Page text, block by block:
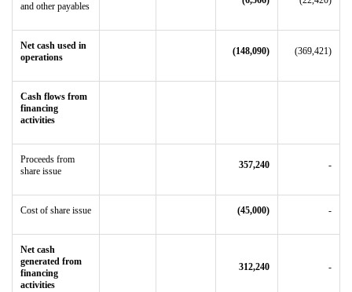
and other payables
Net cash used in
operations
(148,090) (369,421)
Cash flows from
financing
activities
Proceeds from
share issue
357,240 -
Cost of share issue (45,000) -
Net cash
generated from
financing
activities
312,240 -